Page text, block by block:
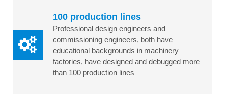
100 production lines
Professional design engineers and
commissioning engineers, both have
educational backgrounds in machinery
factories, have designed and debugged more
than 100 production lines